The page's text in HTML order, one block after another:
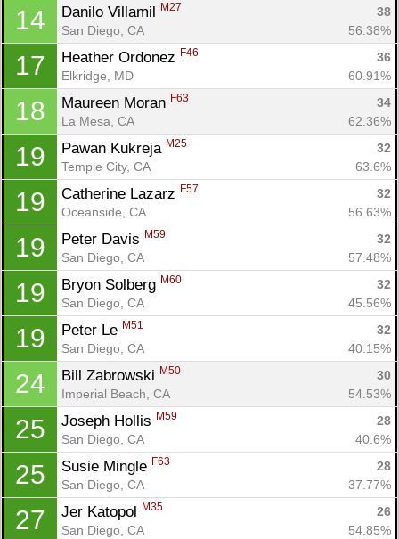
14 Danilo Villamil M27
38
San Diego, CA
56.38%
17 Heather Ordonez F46
36
Elkridge, MD
60.91%
18 Maureen Moran F63
34
La Mesa, CA
62.36%
19 Pawan Kukreja M25
32
Temple City, CA
63.6%
19 Catherine Lazarz F57
32
Oceanside, CA
56.63%
19 Peter Davis M59
32
San Diego, CA
57.48%
19 Bryon Solberg M60
32
San Diego, CA
45.56%
19 Peter Le M51
32
San Diego, CA
40.15%
24 Bill Zabrowski M50
30
Imperial Beach, CA
54.53%
25 Joseph Hollis M59
28
San Diego, CA
40.6%
25 Susie Mingle F63
28
San Diego, CA
37.77%
27 Jer Katopol M35
26
San Diego, CA
54.85%